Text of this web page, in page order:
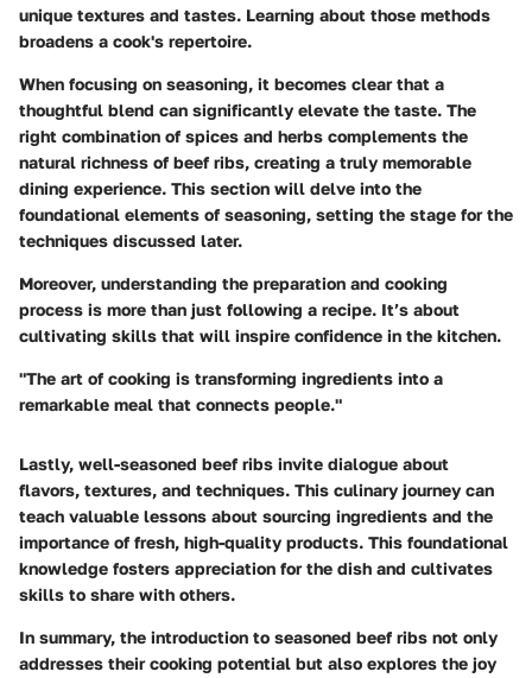
unique textures and tastes. Learning about those methods
broadens a cook's repertoire.
When focusing on seasoning, it becomes clear that a
thoughtful blend can significantly elevate the taste. The
right combination of spices and herbs complements the
natural richness of beef ribs, creating a truly memorable
dining experience. This section will delve into the
foundational elements of seasoning, setting the stage for the
techniques discussed later.
Moreover, understanding the preparation and cooking
process is more than just following a recipe. It’s about
cultivating skills that will inspire confidence in the kitchen.
"The art of cooking is transforming ingredients into a
remarkable meal that connects people."
Lastly, well-seasoned beef ribs invite dialogue about
flavors, textures, and techniques. This culinary journey can
teach valuable lessons about sourcing ingredients and the
importance of fresh, high-quality products. This foundational
knowledge fosters appreciation for the dish and cultivates
skills to share with others.
In summary, the introduction to seasoned beef ribs not only
addresses their cooking potential but also explores the joy